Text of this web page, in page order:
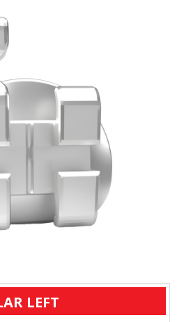
yet longer on the
strength.
LEFT